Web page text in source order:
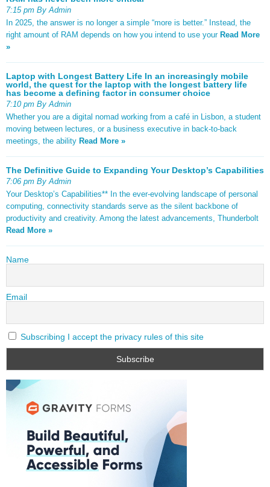
7:15 pm By Admin
In 2025, the answer is no longer a simple “more is better.” Instead, the
right amount of RAM depends on how you intend to use your Read More
»
Laptop with Longest Battery Life In an increasingly mobile
world, the quest for the laptop with the longest battery life
has become a defining factor in consumer choice
7:10 pm By Admin
Whether you are a digital nomad working from a café in Lisbon, a student
moving between lectures, or a business executive in back-to-back
meetings, the ability Read More »
The Definitive Guide to Expanding Your Desktop’s Capabilities
7:06 pm By Admin
Your Desktop’s Capabilities** In the ever-evolving landscape of personal
computing, connectivity standards serve as the silent backbone of
productivity and creativity. Among the latest advancements, Thunderbolt
Read More »
Name
Email
Subscribing I accept the privacy rules of this site